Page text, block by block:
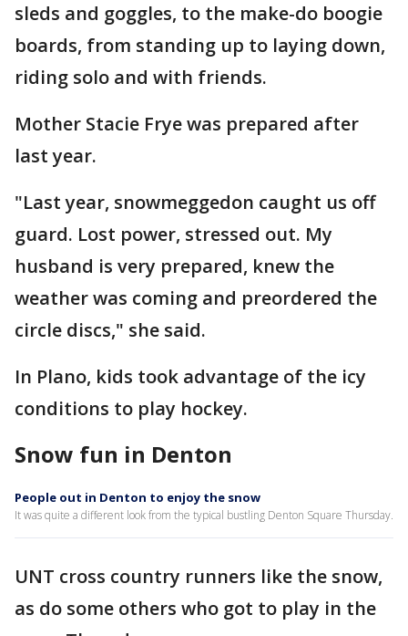
sleds and goggles, to the make-do boogie
boards, from standing up to laying down,
riding solo and with friends.
Mother Stacie Frye was prepared after
last year.
"Last year, snowmeggedon caught us off
guard. Lost power, stressed out. My
husband is very prepared, knew the
weather was coming and preordered the
circle discs," she said.
In Plano, kids took advantage of the icy
conditions to play hockey.
Snow fun in Denton
People out in Denton to enjoy the snow
It was quite a different look from the typical bustling Denton Square Thursday.
UNT cross country runners like the snow,
as do some others who got to play in the